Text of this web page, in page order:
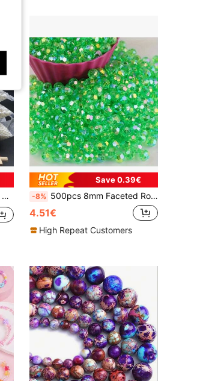
Save 0.39€
-8% 500pcs 8mm Faceted Round AB Acrylic Beads For Jewelry Making, Transparent Crystal Beads Supplies
4.51€
High Repeat Customers